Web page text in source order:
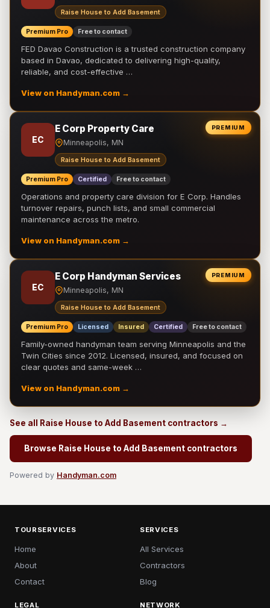
Raise House to Add Basement
Premium Pro Free to contact
FED Davao Construction is a trusted construction company
based in Davao, dedicated to delivering high-quality,
reliable, and cost-effective …
View on Handyman.com →
PREMIUM
EC
E Corp Property Care
Minneapolis, MN
Raise House to Add Basement
Premium Pro Certified Free to contact
Operations and property care division for E Corp. Handles
turnover repairs, punch lists, and small commercial
maintenance across the metro.
View on Handyman.com →
PREMIUM
EC
E Corp Handyman Services
Minneapolis, MN
Raise House to Add Basement
Premium Pro Licensed Insured Certified Free to contact
Family-owned handyman team serving Minneapolis and the
Twin Cities since 2012. Licensed, insured, and focused on
clear quotes and same-week …
View on Handyman.com →
See all Raise House to Add Basement contractors →
Browse Raise House to Add Basement contractors
Powered by Handyman.com
TOURSERVICES
Home
About
Contact
SERVICES
All Services
Contractors
Blog
LEGAL NETWORK